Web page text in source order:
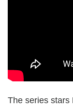
The series stars